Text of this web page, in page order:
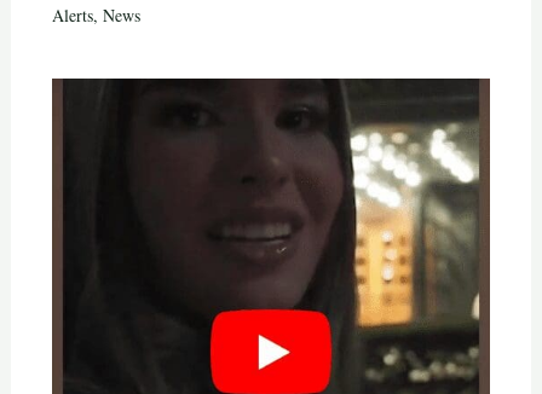
Alerts, News